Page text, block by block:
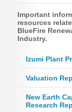
Important
resources
BlueFire
Industry.
Izumi Plant
Valuation
New Earth
Research